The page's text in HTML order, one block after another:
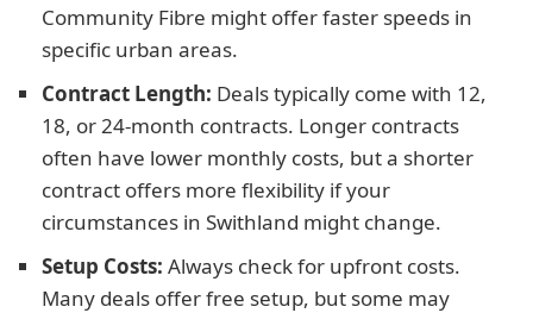
Community Fibre might offer faster speeds in
specific urban areas.
Contract Length: Deals typically come with 12,
18, or 24-month contracts. Longer contracts
often have lower monthly costs, but a shorter
contract offers more flexibility if your
circumstances in Swithland might change.
Setup Costs: Always check for upfront costs.
Many deals offer free setup, but some may